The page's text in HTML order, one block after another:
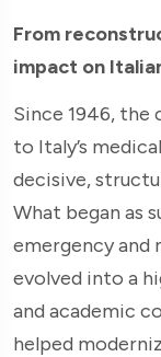
From
impact on
Since 1946,
to Italy’s
decisive,
What began as
emergency and
evolved into a
and academic
helped